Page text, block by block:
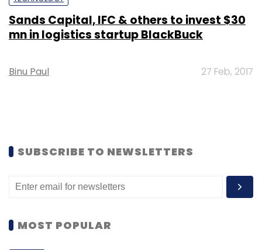
Sands Capital, IFC & others to invest $30
mn in logistics startup BlackBuck
Binu Paul 27 Feb, 2017
SUBSCRIBE TO NEWSLETTERS
MOST POPULAR